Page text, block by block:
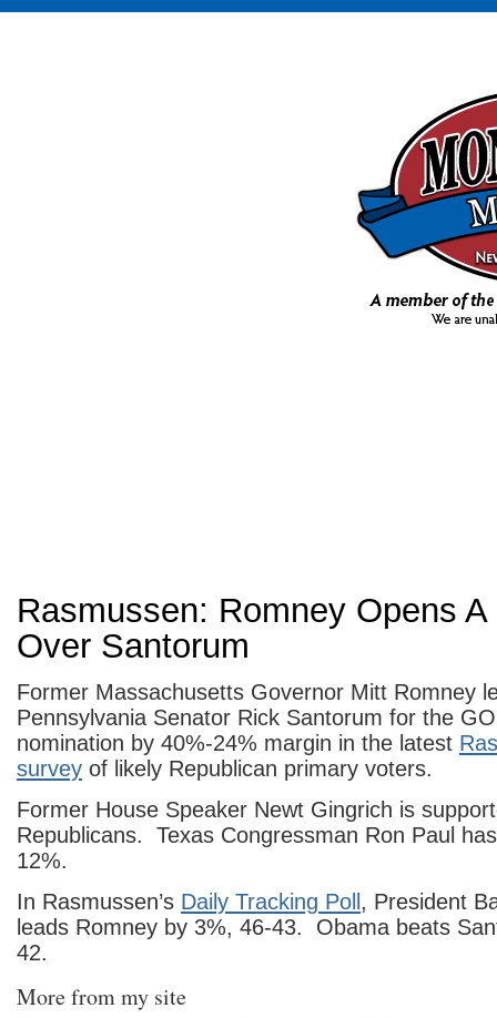
Rasmussen: Romney Opens
Over Santorum
Former Massachusetts Governor Mitt Romney
Pennsylvania Senator Rick Santorum for the
nomination by 40%-24% margin in the latest
survey of likely Republican primary voters.
Former House Speaker Newt Gingrich is
Republicans. Texas Congressman Ron Paul
12%.
In Rasmussen’s Daily Tracking Poll , President
leads Romney by 3%, 46-43. Obama beats
42.
More from my site